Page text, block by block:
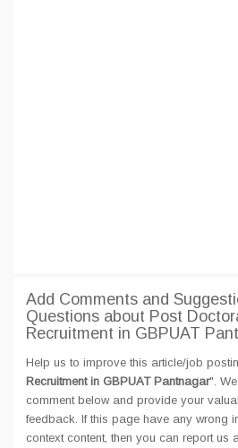
Add Comments and
Questions about Post
Recruitment in GBPUAT
Help us to improve this article/job
Recruitment in GBPUAT Pantnagar".
comment below and provide your
feedback. If this page have any wrong
context content, then you can report us